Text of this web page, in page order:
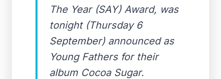
The Year (SAY) Award, was
tonight (Thursday 6
September) announced as
Young Fathers for their
album Cocoa Sugar.